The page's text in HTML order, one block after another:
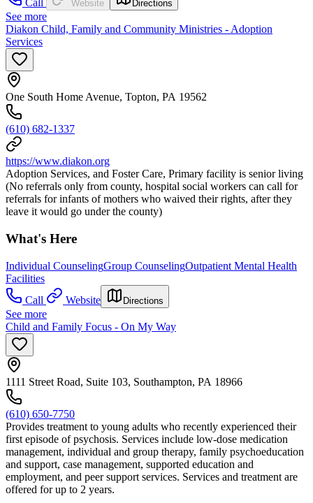
Call
Website Directions
See more
Diakon Child, Family and Community Ministries - Adoption
Services
One South Home Avenue, Topton, PA 19562
(610) 682-1337
https://www.diakon.org
Adoption Services, and Foster Care, Primary facility is senior living
(No referrals only from county, hospital social workers can call for
referrals for infants of mothers who waived their rights, after they
leave it would go under the county)
What's Here
Individual CounselingGroup CounselingOutpatient Mental Health
Facilities
Call
Website Directions
See more
Child and Family Focus - On My Way
1111 Street Road, Suite 103, Southampton, PA 18966
(610) 650-7750
Provides treatment to young adults who recently experienced their
first episode of psychosis. Services include low-dose medication
management, individual and group therapy, family psychoeducation
and support, case management, supported education and
employment, and peer support services. Services and treatment are
offered for up to 2 years.